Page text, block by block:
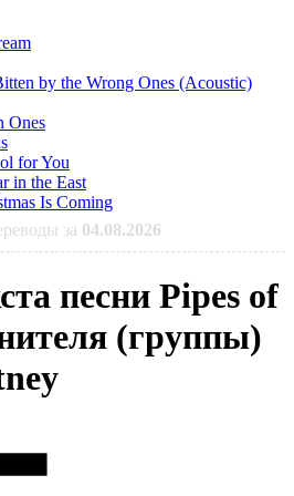
by the Wrong Ones (Acoustic)
Ones
for You
in the East
Is Coming
за 04.08.2026
песни Pipes of
(группы)